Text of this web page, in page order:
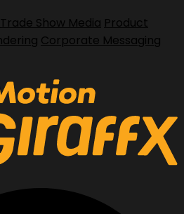
Trade Show Media Product
Corporate Messaging